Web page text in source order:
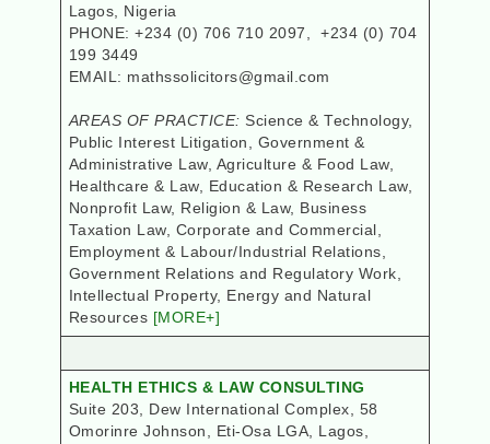
Lagos, Nigeria
PHONE: +234 (0) 706 710 2097, +234 (0) 704
199 3449
EMAIL: mathssolicitors@gmail.com
AREAS OF PRACTICE: Science & Technology,
Public Interest Litigation, Government &
Administrative Law, Agriculture & Food Law,
Healthcare & Law, Education & Research Law,
Nonprofit Law, Religion & Law, Business
Taxation Law, Corporate and Commercial,
Employment & Labour/Industrial Relations,
Government Relations and Regulatory Work,
Intellectual Property, Energy and Natural
Resources [MORE+]
HEALTH ETHICS & LAW CONSULTING
Suite 203, Dew International Complex, 58
Omorinre Johnson, Eti-Osa LGA, Lagos,